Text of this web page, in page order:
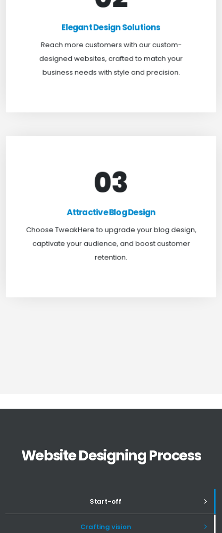
Elegant Design Solutions
Reach more customers with our custom-
designed websites, crafted to match your
business needs with style and precision.
Elegant Design Solutions
Expand your reach with our custom-designed
websites, crafted to suit your business needs with
a perfect blend of functionality and visual appeal.
03
Attractive Blog Design
Choose TweakHere to upgrade your blog design,
captivate your audience, and boost customer
retention.
Attractive Blog Design
Boost your website traffic and keep customers
engaged for longer with TweakHere Technocrat
Pvt Ltd.
Website Designing Process
Start-off
Crafting vision